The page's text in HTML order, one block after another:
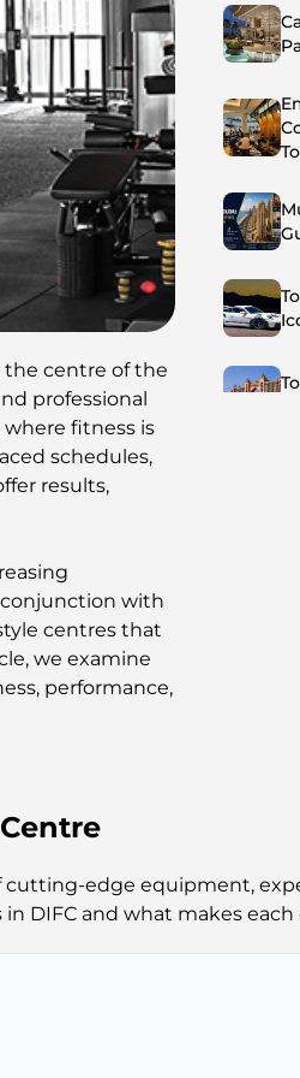
the centre of the
professional
fitness is
schedules,
results,
with
centres that
we examine
performance,
edge equipment,
DIFC and what makes